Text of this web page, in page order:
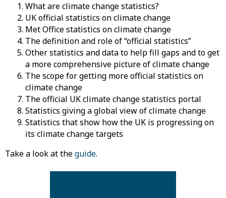
What are climate change statistics?
UK official statistics on climate change
Met Office statistics on climate change
The definition and role of “official statistics”
Other statistics and data to help fill gaps and to get
a more comprehensive picture of climate change
The scope for getting more official statistics on
climate change
The official UK climate change statistics portal
Statistics giving a global view of climate change
Statistics that show how the UK is progressing on
its climate change targets
Take a look at theguide.